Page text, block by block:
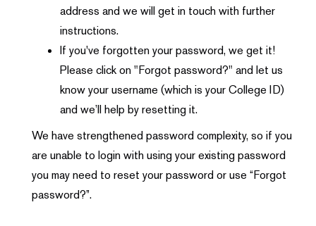
address and we will get in touch with further
instructions.
If you've forgotten your password, we get it!
Please click on "Forgot password?" and let us
know your username (which is your College ID)
and we’ll help by resetting it.
We have strengthened password complexity, so if you
are unable to login with using your existing password
you may need to reset your password or use “Forgot
password?”.